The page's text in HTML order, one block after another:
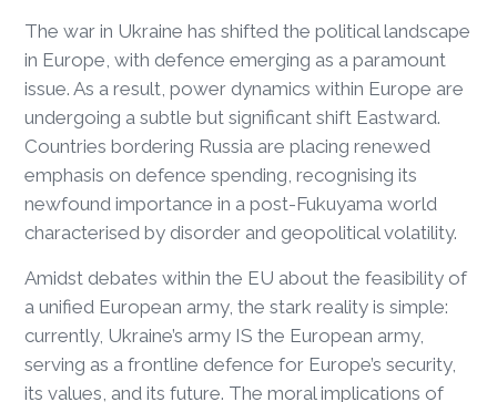
The war in Ukraine has shifted the political landscape
in Europe, with defence emerging as a paramount
issue. As a result, power dynamics within Europe are
undergoing a subtle but significant shift Eastward.
Countries bordering Russia are placing renewed
emphasis on defence spending, recognising its
newfound importance in a post-Fukuyama world
characterised by disorder and geopolitical volatility.
Amidst debates within the EU about the feasibility of
a unified European army, the stark reality is simple:
currently, Ukraine’s army IS the European army,
serving as a frontline defence for Europe’s security,
its values, and its future. The moral implications of